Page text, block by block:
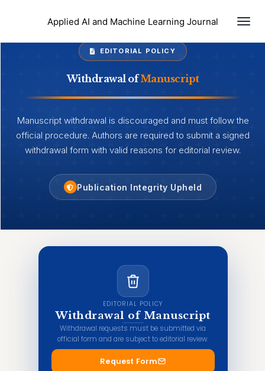
Applied AI and Machine Learning Journal
EDITORIAL POLICY
Withdrawal of Manuscript
Manuscript withdrawal is discouraged and must follow the
official procedure. Authors are required to submit a signed
withdrawal form with valid reasons for editorial review.
Publication Integrity Upheld
EDITORIAL POLICY
Withdrawal of Manuscript
Withdrawal requests must be submitted via
official form and are subject to editorial review.
Request Form